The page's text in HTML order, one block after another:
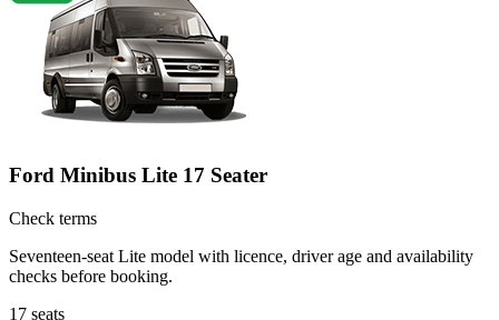
Ford Minibus Lite 17 Seater
Check terms
Seventeen-seat Lite model with licence, driver age and availability
checks before booking.
17 seats